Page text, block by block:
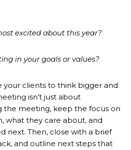
excited about this year?
in your goals or values?
your clients to think bigger and
isn’t just about
the meeting, keep the focus on
what they care about, and
next. Then, close with a brief
and outline next steps that